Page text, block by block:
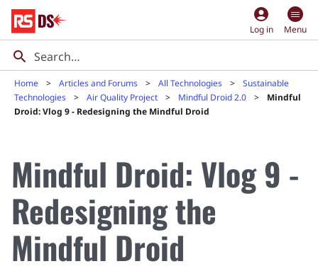
account_circle
Log in Menu
Home Articles and Forums All Technologies
Sustainable
Technologies
Air Quality Project Mindful Droid 2.0
Mindful
Droid: Vlog 9 - Redesigning the Mindful Droid
Mindful Droid: Vlog 9 -
Redesigning the
Mindful Droid